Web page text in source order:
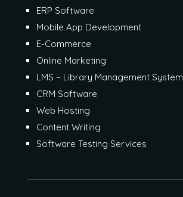
ERP Software
Mobile App Development
E-Commerce
Online Marketing
LMS – Library Management System
CRM Software
Web Hosting
Content Writing
Software Testing Services